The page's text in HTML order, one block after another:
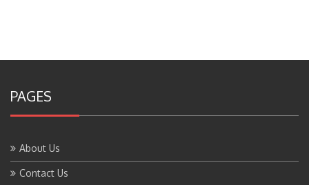
PAGES
About Us
Contact Us